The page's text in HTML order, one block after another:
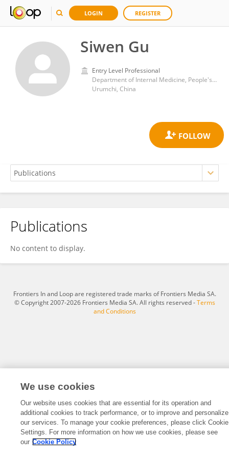
LOGIN REGISTER
Siwen Gu
Entry Level Professional
Department of Internal Medicine, People's Hospital of Xinjiang Uygur Autonomous Region
Urumchi, China
Siwen Gu
Publications
No content to display.
Frontiers In and Loop are registered trade marks of Frontiers Media SA.
© Copyright 2007-2026 Frontiers Media SA. All rights reserved -Terms
and Conditions
We use cookies
Our website uses cookies that are essential for its operation and
additional cookies to track performance, or to improve and personalize
our services. To manage your cookie preferences, please click Cookie
Settings. For more information on how we use cookies, please see
our Cookie Policy